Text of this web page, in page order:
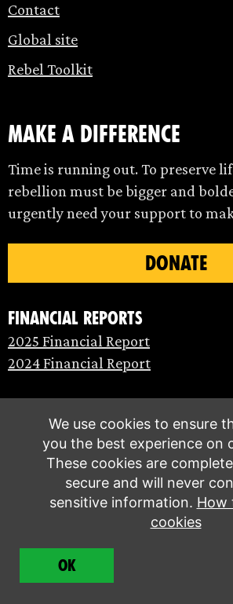
Contact
Global site
Rebel Toolkit
make a difference
Time is running out. To preserve
rebellion must be bigger and
urgently need your support to
DONATE
Financial Reports
2025 Financial Report
2024 Financial Report
© Extinction Rebellion 2026 |
We use cookies to ensure
you the best experience on
These cookies are
secure and will never
sensitive information. How
cookies
OK